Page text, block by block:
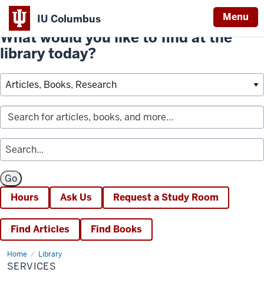
IU Columbus
What would you like to find at the
library today?
Hours Ask Us Request a Study Room
Find Articles Find Books
Home Library
Services
SERVICES
Menu